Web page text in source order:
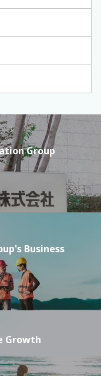
Group
Business
Growth